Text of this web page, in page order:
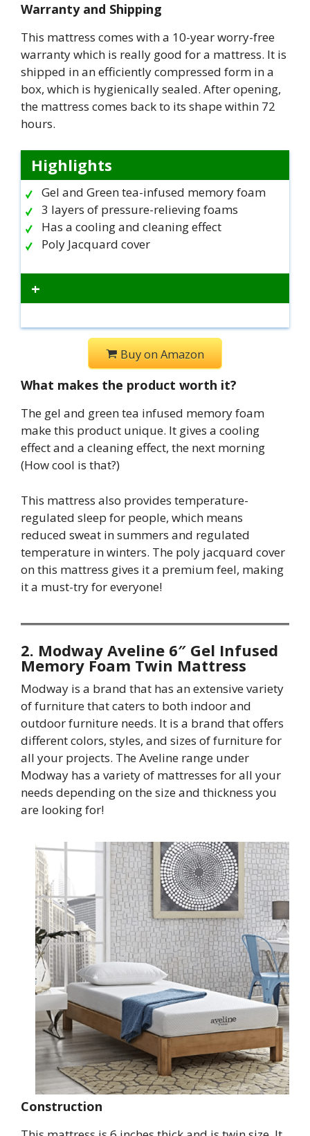
Warranty and Shipping
This mattress comes with a 10-year worry-free
warranty which is really good for a mattress. It is
shipped in an efficiently compressed form in a
box, which is hygienically sealed. After opening,
the mattress comes back to its shape within 72
hours.
Highlights
Gel and Green tea-infused memory foam
3 layers of pressure-relieving foams
Has a cooling and cleaning effect
Poly Jacquard cover
+
Buy on Amazon
What makes the product worth it?
The gel and green tea infused memory foam
make this product unique. It gives a cooling
effect and a cleaning effect, the next morning
(How cool is that?)
This mattress also provides temperature-
regulated sleep for people, which means
reduced sweat in summers and regulated
temperature in winters. The poly jacquard cover
on this mattress gives it a premium feel, making
it a must-try for everyone!
2. Modway Aveline 6″ Gel Infused
Memory Foam Twin Mattress
Modway is a brand that has an extensive variety
of furniture that caters to both indoor and
outdoor furniture needs. It is a brand that offers
different colors, styles, and sizes of furniture for
all your projects. The Aveline range under
Modway has a variety of mattresses for all your
needs depending on the size and thickness you
are looking for!
Construction